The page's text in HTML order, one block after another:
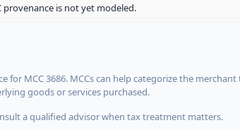
provenance is not yet modeled.
for MCC 3686. MCCs can help categorize the
goods or services purchased.
a qualified advisor when tax treatment matters.